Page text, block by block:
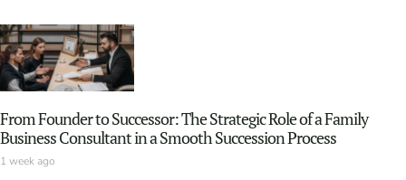
From Founder to Successor: The Strategic Role of a Family
Business Consultant in a Smooth Succession Process
1 week ago